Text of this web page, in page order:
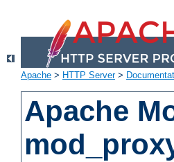
Apache > HTTP Server>
Apache